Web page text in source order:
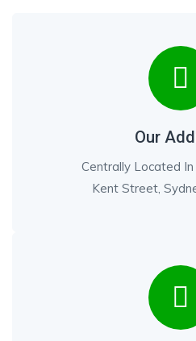
Our
Centrally Located In
Kent Street,